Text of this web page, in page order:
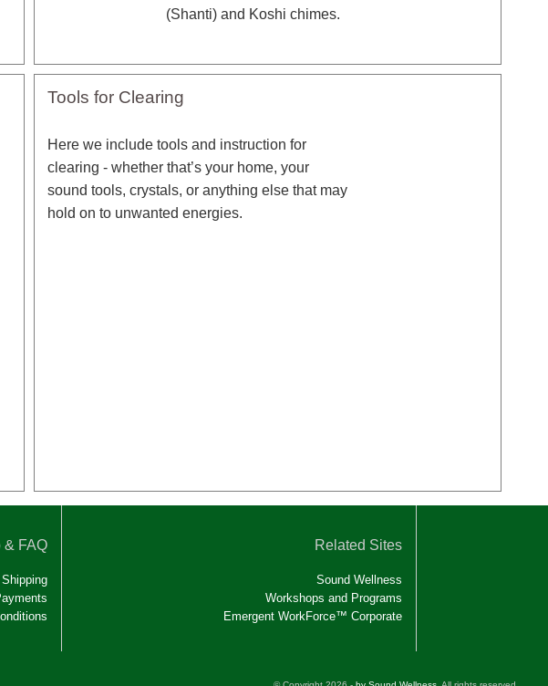
(Shanti) and Koshi chimes.
Tools for Clearing
Here we include tools and instruction for
clearing - whether that’s your home, your
sound tools, crystals, or anything else that may
hold on to unwanted energies.
& FAQ
Shipping
Related Sites
Sound Wellness
Workshops and Programs
Emergent WorkForce™ Corporate